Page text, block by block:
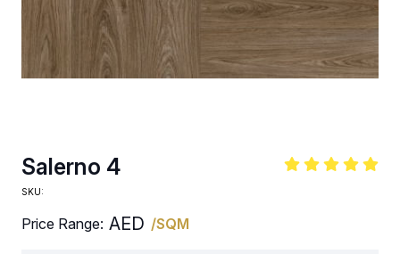
Salerno 4
SKU:
Price Range: AED /SQM